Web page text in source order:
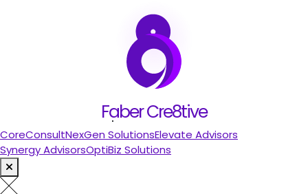
Faber Cre8tive
Search
People also search for:
CoreConsultNexGen SolutionsElevate Advisors
Synergy AdvisorsOptiBiz Solutions